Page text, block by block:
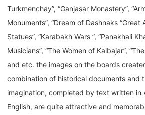
Turkmenchay”, “Ganjasar Monastery”,
Monuments”, “Dream of Dashnaks “Great
Statues”, “Karabakh Wars ”, “Panakhali
Musicians”, “The Women of Kalbajar”,
and etc. the images on the boards
combination of historical documents and
imagination, completed by text written in
English, are quite attractive and